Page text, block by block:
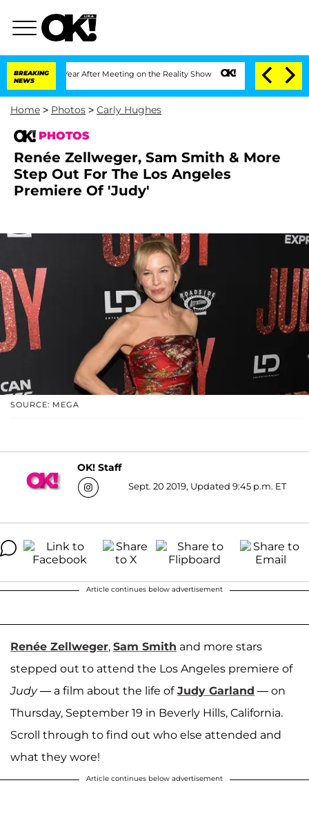
BREAKING
NEWS
1 Year After Meeting on the Reality Show Senate Votes to Hold Dr.
Home > Photos > Carly Hughes
PHOTOS
Renée Zellweger, Sam Smith & More
Step Out For The Los Angeles
Premiere Of 'Judy'
SOURCE: MEGA
OK! Staff
Sept. 20 2019, Updated 9:45 p.m. ET
Article continues below advertisement
Renée Zellweger, Sam Smith and more stars
stepped out to attend the Los Angeles premiere of
Judy— a film about the life of Judy Garland — on
Thursday, September 19 in Beverly Hills, California.
Scroll through to find out who else attended and
what they wore!
Article continues below advertisement